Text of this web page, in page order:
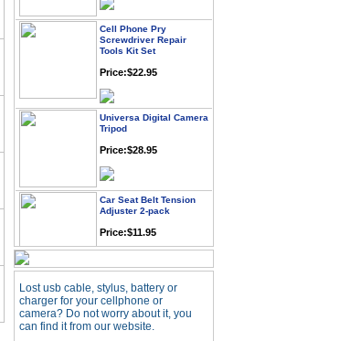
Screwdriver Repair
Tools Kit Set
Universa Digital Camera
Tripod
Adjuster 2-pack
Webcam with
Microphone Full HD USB
Plug
Price: $21.95
Lost usb cable, stylus, battery or
charger for your cellphone or
camera? Do not worry about it, you
can find it from our website.